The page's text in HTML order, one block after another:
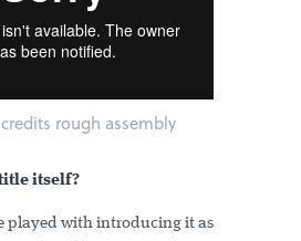
rough assembly
itself?
played with introducing it as